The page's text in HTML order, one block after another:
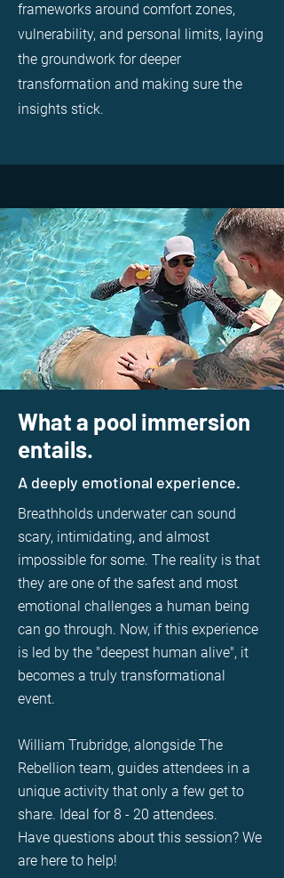
frameworks around comfort zones,
vulnerability, and personal limits, laying
the groundwork for deeper
transformation and making sure the
insights stick.
What a pool immersion
entails.
A deeply emotional experience.
Breathholds underwater can sound
scary, intimidating, and almost
impossible for some. The reality is that
they are one of the safest and most
emotional challenges a human being
can go through. Now, if this experience
is led by the "deepest human alive", it
becomes a truly transformational
event.
William Trubridge, alongside The
Rebellion team, guides attendees in a
unique activity that only a few get to
share. Ideal for 8 - 20 attendees.
Have questions about this session? We
are here to help!